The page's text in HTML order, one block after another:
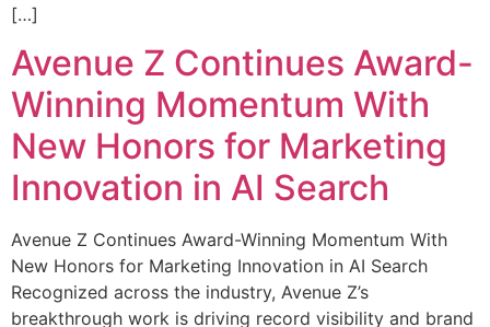
[…]
Avenue Z Continues Award-
Winning Momentum With
New Honors for Marketing
Innovation in AI Search
Avenue Z Continues Award-Winning Momentum With
New Honors for Marketing Innovation in AI Search
Recognized across the industry, Avenue Z’s
breakthrough work is driving record visibility and brand